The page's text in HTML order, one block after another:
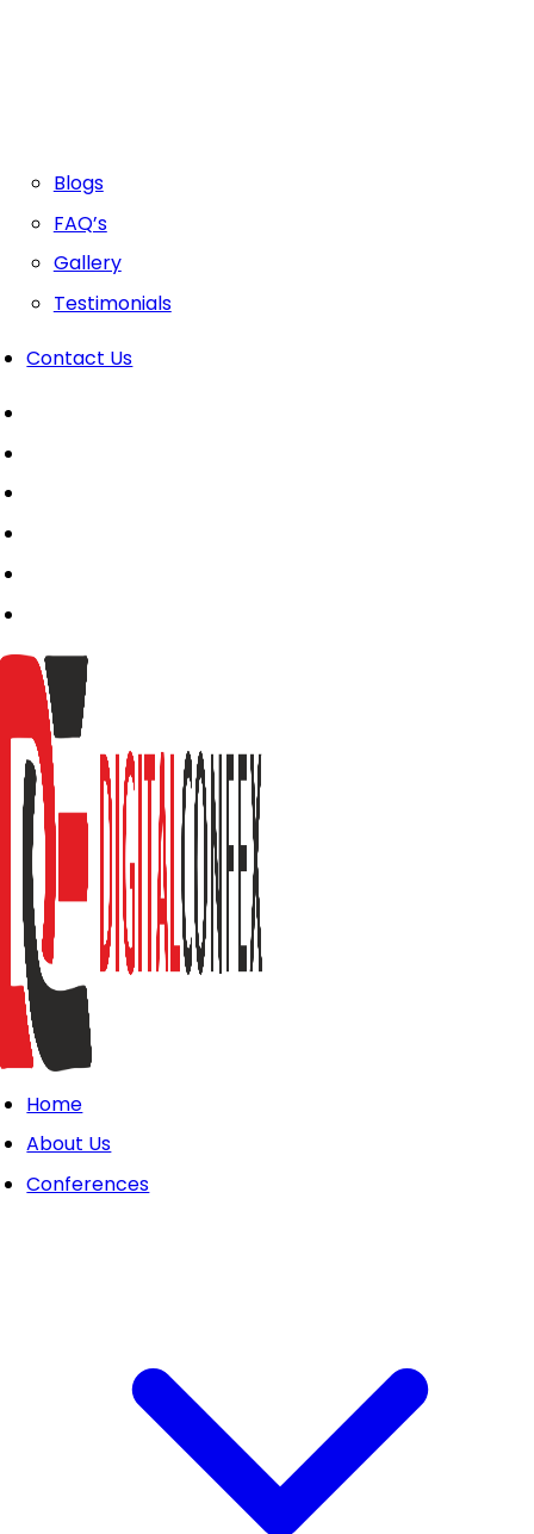
Blogs
FAQ’s
Gallery
Testimonials
Contact Us
Home
About Us
Conferences